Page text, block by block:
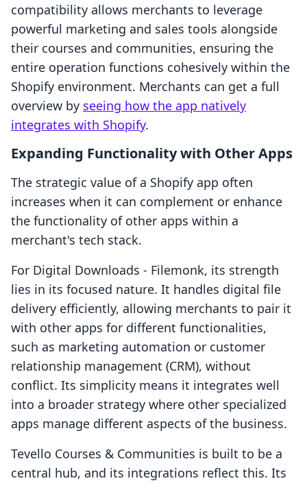
compatibility allows merchants to leverage
powerful marketing and sales tools alongside
their courses and communities, ensuring the
entire operation functions cohesively within the
Shopify environment. Merchants can get a full
overview by seeing how the app natively
integrates with Shopify.
Expanding Functionality with Other Apps
The strategic value of a Shopify app often
increases when it can complement or enhance
the functionality of other apps within a
merchant's tech stack.
For Digital Downloads ‑ Filemonk, its strength
lies in its focused nature. It handles digital file
delivery efficiently, allowing merchants to pair it
with other apps for different functionalities,
such as marketing automation or customer
relationship management (CRM), without
conflict. Its simplicity means it integrates well
into a broader strategy where other specialized
apps manage different aspects of the business.
Tevello Courses & Communities is built to be a
central hub, and its integrations reflect this. Its